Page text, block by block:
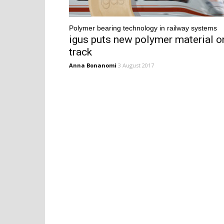
Polymer bearing technology in railway systems
igus puts new polymer material
track
Anna Bonanomi 3 August 2017